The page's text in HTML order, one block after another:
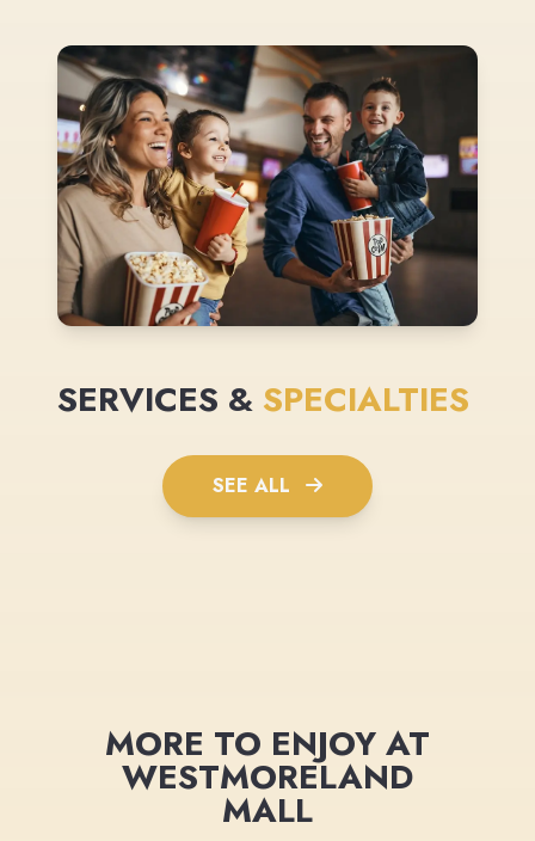
SERVICES & SPECIALTIES
SEE ALL
MORE TO ENJOY AT
WESTMORELAND
MALL